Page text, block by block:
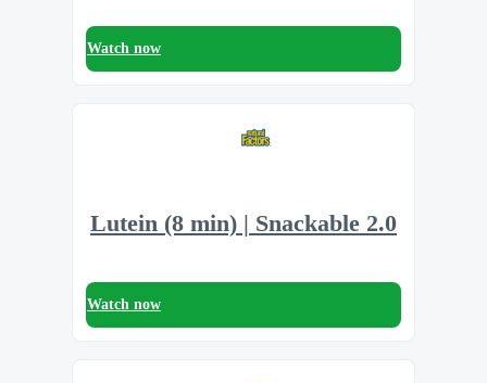
Watch now
Lutein (8 min) | Snackable 2.0
Watch now